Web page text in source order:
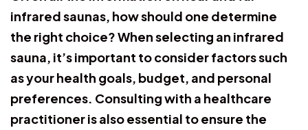
infrared saunas, how should one determine
the right choice? When selecting an infrared
sauna, it’s important to consider factors such
as your health goals, budget, and personal
preferences. Consulting with a healthcare
practitioner is also essential to ensure the